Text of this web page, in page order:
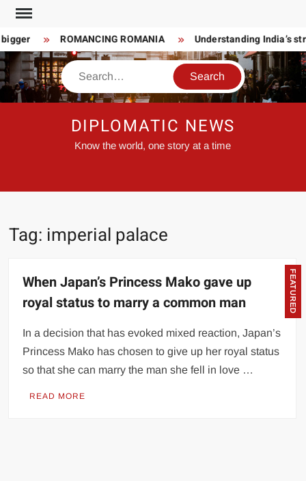
Skip
content
ROMANCING ROMANIA Understanding India’s
Search
DIPLOMATIC NEWS
Know the world, one story at a time
Tag: imperial palace
FEATURED
When Japan’s Princess Mako gave up
royal status to marry a common man
In a decision that has evoked mixed reaction, Japan’s
Princess Mako has chosen to give up her royal status
so that she can marry the man she fell in love …
READ MORE